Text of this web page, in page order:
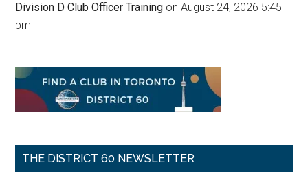
Division D Club Officer Training on August 24, 2026 5:45
pm
THE DISTRICT 60 NEWSLETTER